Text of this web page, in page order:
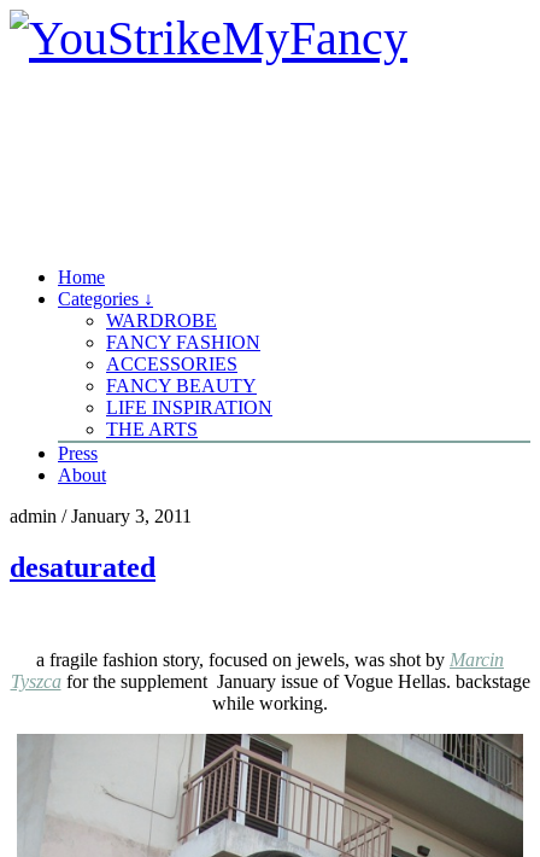
Home
Categories ↓
WARDROBE
FANCY FASHION
ACCESSORIES
FANCY BEAUTY
LIFE INSPIRATION
THE ARTS
Press
About
admin /January 3, 2011
desaturated
a fragile fashion story, focused on jewels, was shot by Marcin
Tyszcafor the supplement January issue of Vogue Hellas. backstage
while working.